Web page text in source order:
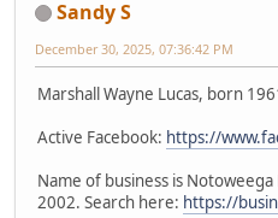
Sandy S
December 30, 2025, 07:36:42 PM
Marshall Wayne Lucas, born
Active Facebook: https://
Name of business is
2002. Search here: https://